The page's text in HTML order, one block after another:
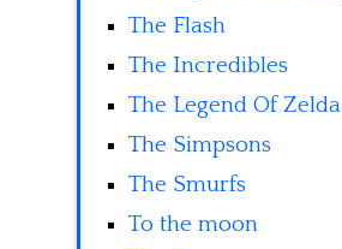
The Flash
The Incredibles
The Legend Of Zelda
The Simpsons
The Smurfs
To the moon